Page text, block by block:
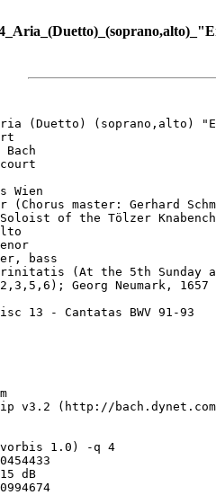
(Duetto) (soprano,alto)
Bach
Wien
(Chorus master: Gerhard
of the Tölzer
bass
Trinitatis (At the 5th
(2,3,5,6); Georg Neumark,
13 - Cantatas BWV 91-93
v3.2 (http://
1.0) -q 4
dB